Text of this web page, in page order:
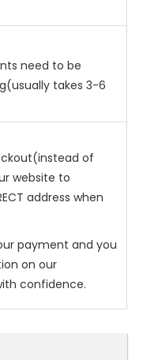
need to be
takes 3-6
of
website to
address when
payment and you
on our
confidence.